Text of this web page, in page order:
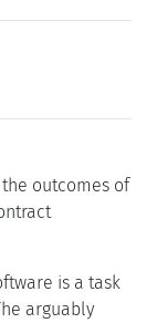
outcomes of
is a task
arguably